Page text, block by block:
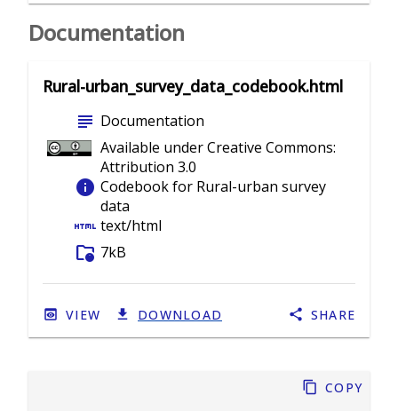
Copy
Documentation
Rural-urban_survey_data_codebook.html
subject Documentation
Available under Creative Commons:
Attribution 3.0
info Codebook for Rural-urban survey
data
html text/html
folder_info 7kB
VIEW DOWNLOAD SHARE